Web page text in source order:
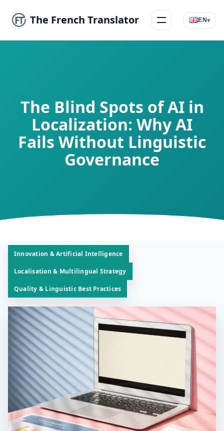
The French Translator Menu EN▾
The Blind Spots of AI in
Localization: Why AI
Fails Without Linguistic
Governance
Innovation & Artificial Intelligence
Localisation & Multilingual Strategy
Quality & Linguistic Best Practices